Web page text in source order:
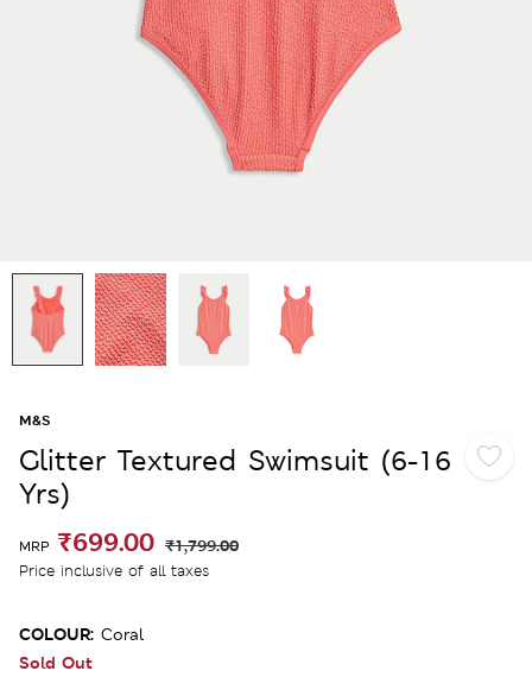
M&S
Glitter Textured Swimsuit (6-16
Yrs)
MRP ₹699.00 ₹1,799.00
Price inclusive of all taxes
COLOUR: Coral
Sold Out